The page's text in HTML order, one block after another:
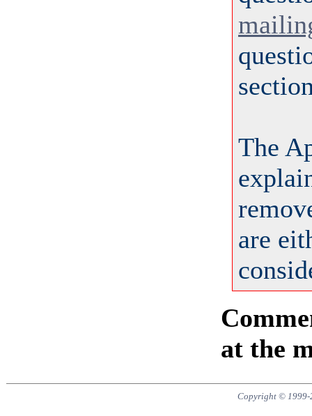
The
are
at the
Copyright © 1999-